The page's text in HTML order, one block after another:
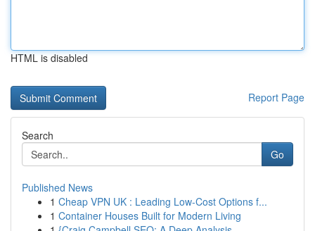
HTML is disabled
Report Page
Search
Go
Published News
1 Cheap VPN UK : Leading Low-Cost Options f...
1 Container Houses Built for Modern Living